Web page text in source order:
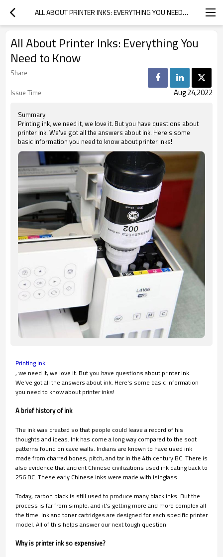
ALL ABOUT PRINTER INKS: EVERYTHING YOU NEED TO KNOW
All About Printer Inks: Everything You
Need to Know
Share
Issue Time
Aug 24,2022
Summary
Printing ink, we need it, we love it. But you have questions about
printer ink. We've got all the answers about ink. Here's some
basic information you need to know about printer inks!
Printing ink
, we need it, we love it. But you have questions about printer ink.
We've got all the answers about ink. Here's some basic information
you need to know about printer inks!
A brief history of ink
The ink was created so that people could leave a record of his
thoughts and ideas. Ink has come a long way compared to the soot
patterns found on cave walls. Indians are known to have used ink
made from charred bones, pitch, and tar in the 4th century BC. There is
also evidence that ancient Chinese civilizations used ink dating back to
256 BC. These early Chinese inks were made with isinglass.
Today, carbon black is still used to produce many black inks. But the
process is far from simple, and it's getting more and more complex all
the time. Ink and toner cartridges are designed for each specific printer
model. All of this helps answer our next tough question:
Why is printer ink so expensive?